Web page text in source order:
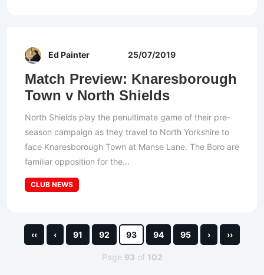
Ed Painter 25/07/2019
Match Preview: Knaresborough
Town v North Shields
North Shields play the penultimate game of their pre-
season campaign as they travel to North Yorkshire to
face Knaresborough Town at Manse Lane. The Boro are
familiar opposition for the...
CLUB NEWS
‹‹ ‹ 91 92 93 94 95 › ››
Page 93 of 102